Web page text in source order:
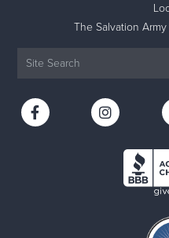
The Salvation